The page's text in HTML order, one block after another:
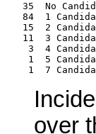
35  No
84  1
15  2
11  3
3  4
1  5
over